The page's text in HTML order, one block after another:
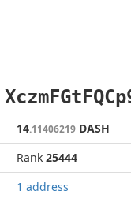
14.11406219 DASH
Rank 25444
1 address